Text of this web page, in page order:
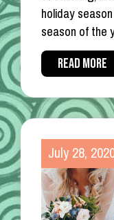
holiday
season of the
READ MORE
July 28,